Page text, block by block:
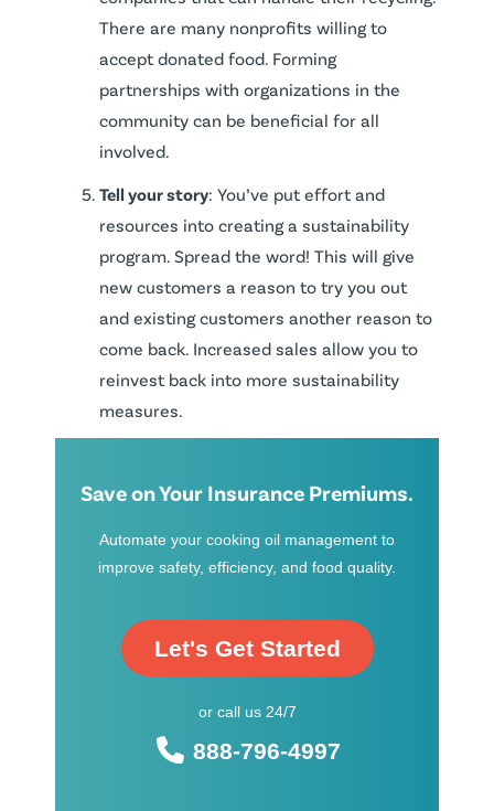
There are many nonprofits willing to
accept donated food. Forming
partnerships with organizations in the
community can be beneficial for all
involved.
Tell your story: You’ve put effort and
resources into creating a sustainability
program. Spread the word! This will give
new customers a reason to try you out
and existing customers another reason to
come back. Increased sales allow you to
reinvest back into more sustainability
measures.
Save on Your Insurance Premiums.
Automate your cooking oil management to
improve safety, efficiency, and food quality.
Let's Get Started
or call us 24/7
888-796-4997